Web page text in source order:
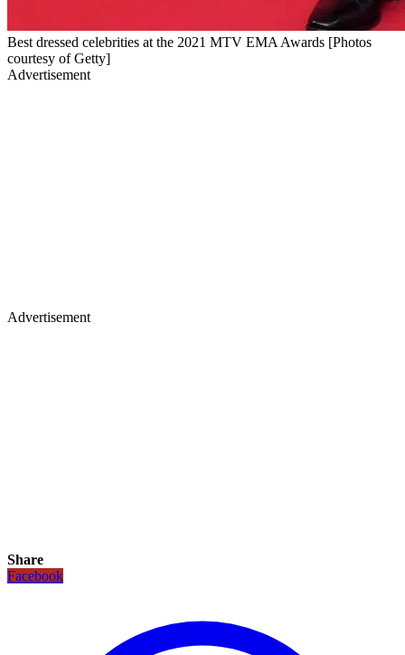
Best dressed celebrities at the 2021 MTV EMA Awards [Photos
courtesy of Getty]
Advertisement
Advertisement
Share
Facebook